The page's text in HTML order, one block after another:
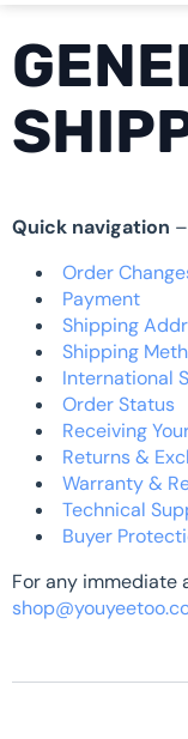
Quick navigation
Order
Payment
Shipping
Shipping
International
Order Status
Receiving
Returns &
Warranty &
Technical
Buyer
For any immediate